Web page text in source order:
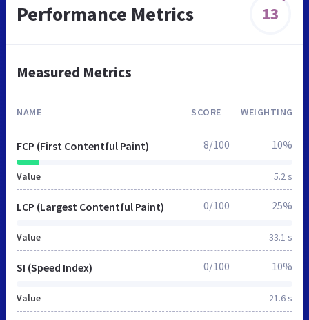
Performance Metrics 13
Measured Metrics
NAME SCORE WEIGHTING
FCP (First Contentful Paint)
Value 5.2 s
8/100 10%
LCP (Largest Contentful Paint)
Value 33.1 s
0/100 25%
SI (Speed Index)
Value 21.6 s
0/100 10%